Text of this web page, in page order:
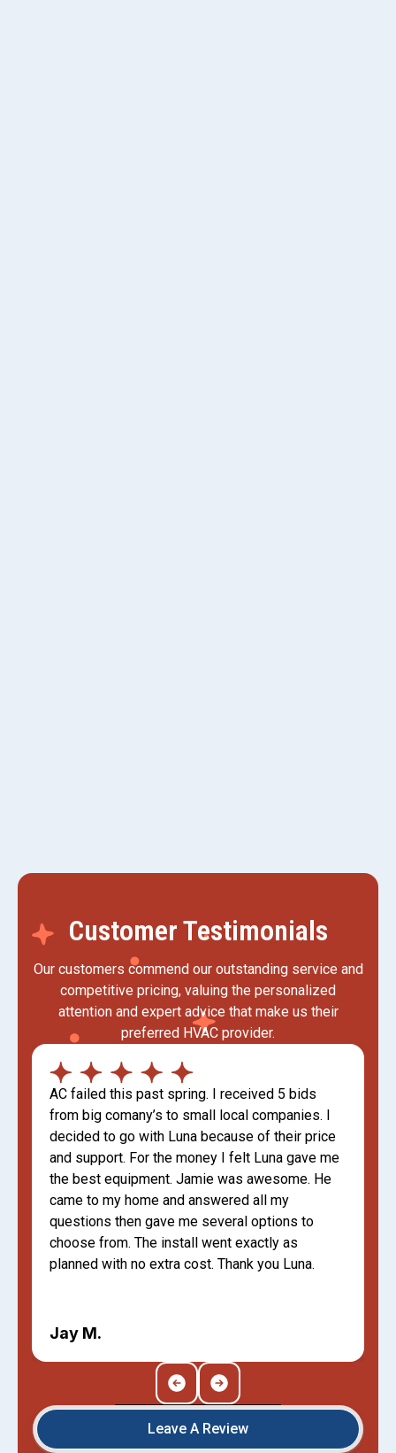
Customer Testimonials
Our customers commend our outstanding service and
competitive pricing, valuing the personalized
attention and expert advice that make us their
preferred HVAC provider.
AC failed this past spring. I received 5 bids
from big comany’s to small local companies. I
decided to go with Luna because of their price
and support. For the money I felt Luna gave me
the best equipment. Jamie was awesome. He
came to my home and answered all my
questions then gave me several options to
choose from. The install went exactly as
planned with no extra cost. Thank you Luna.
Jay M.
Leave A Review